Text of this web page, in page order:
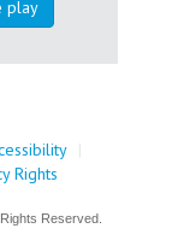
play
|
Rights
Reserved.